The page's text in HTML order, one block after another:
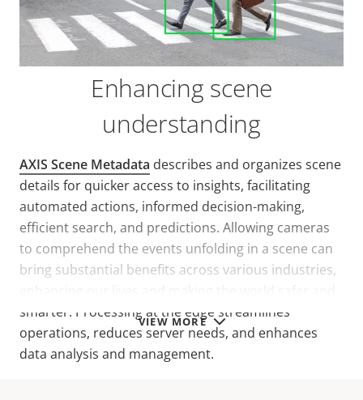
VIEW MORE
Enhancing scene
understanding
AXIS Scene Metadata describes and organizes scene
details for quicker access to insights, facilitating
automated actions, informed decision-making,
efficient search, and predictions. Allowing cameras
to comprehend the events unfolding in a scene can
bring substantial benefits across various industries,
smarter. Processing at the edge streamlines
operations, reduces server needs, and enhances
data analysis and management.